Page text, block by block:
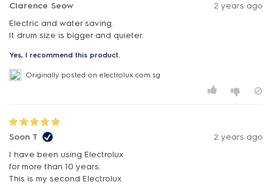
Clarence Seow
2 years ago
Electric and water saving.
It drum size is bigger and quieter.
Yes, I recommend this product.
Originally posted on electrolux.com.sg
Soon T
2 years ago
I have been using Electrolux
for more than 10 years.
This is my second Electrolux